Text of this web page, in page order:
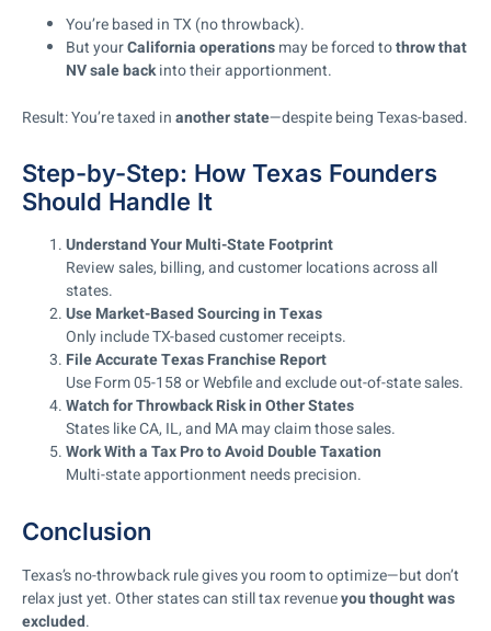
You’re based in TX (no throwback).
But yourCalifornia operationsmay be forced tothrow that
NV sale backinto their apportionment.
Result: You’re taxed inanother state—despite being Texas-based.
Step-by-Step: How Texas Founders
Should Handle It
Understand Your Multi-State Footprint
Review sales, billing, and customer locations across all
states.
Use Market-Based Sourcing in Texas
Only include TX-based customer receipts.
File Accurate Texas Franchise Report
Use Form 05-158 or Webfile and exclude out-of-state sales.
Watch for Throwback Risk in Other States
States like CA, IL, and MA may claim those sales.
Work With a Tax Pro to Avoid Double Taxation
Multi-state apportionment needs precision.
Conclusion
Texas’s no-throwback rule gives you room to optimize—but don’t
relax just yet. Other states can still tax revenueyou thought was
excluded.